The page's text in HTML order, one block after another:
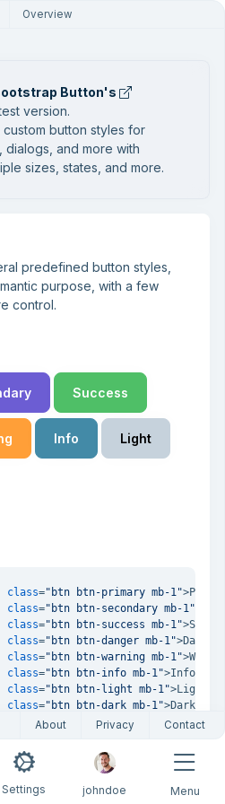
Overview
Button's
version.
custom button styles for
dialogs, and more with
sizes, states, and more.
predefined button styles,
purpose, with a few
control.
Success
Info Light
class="btn btn-primary mb-1">
class="btn btn-secondary mb-1"
class="btn btn-success mb-1">
class="btn btn-danger mb-1">Danger
class="btn btn-warning mb-1">
class="btn btn-info mb-1">Info
class="btn btn-light mb-1">Light
class="btn btn-dark mb-1">Dark
class="btn btn-link mb-1" >Link</
About Privacy Contact
Settings johndoe Menu